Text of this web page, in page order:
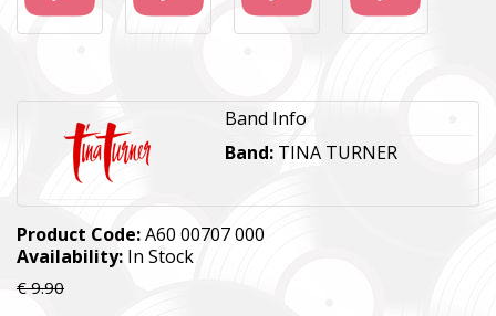
Band Info
Band: TINA TURNER
Product Code:А60 00707 000
Availability: In Stock
€ 9.90